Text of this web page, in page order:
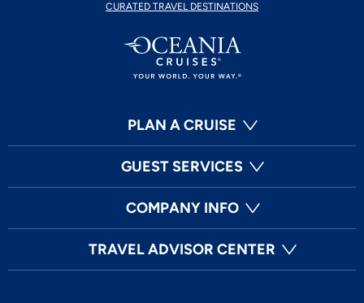
CURATED TRAVEL DESTINATIONS
PLAN A CRUISE
GUEST SERVICES
COMPANY INFO
TRAVEL ADVISOR CENTER